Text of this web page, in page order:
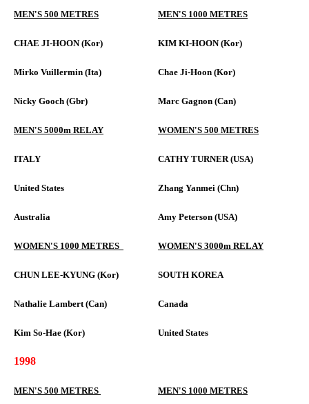
MEN'S 500 METRES MEN'S 1000 METRES
CHAE JI-HOON (Kor) KIM KI-HOON (Kor)
Mirko Vuillermin (Ita) Chae Ji-Hoon (Kor)
Nicky Gooch (Gbr) Marc Gagnon (Can)
MEN'S 5000m RELAY WOMEN'S 500 METRES
ITALY CATHY TURNER (USA)
United States Zhang Yanmei (Chn)
Australia Amy Peterson (USA)
WOMEN'S 1000 METRES WOMEN'S 3000m RELAY
CHUN LEE-KYUNG (Kor) SOUTH KOREA
Nathalie Lambert (Can) Canada
Kim So-Hae (Kor) United States
1998
MEN'S 500 METRES MEN'S 1000 METRES